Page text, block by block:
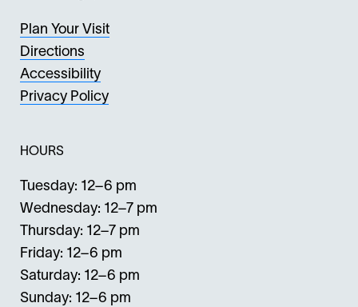
Plan Your Visit
Directions
Accessibility
Privacy Policy
HOURS
Tuesday: 12–6 pm
Wednesday: 12–7 pm
Thursday: 12–7 pm
Friday: 12–6 pm
Saturday: 12–6 pm
Sunday: 12–6 pm